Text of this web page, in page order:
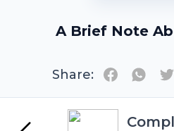
A Brief Note
Share: